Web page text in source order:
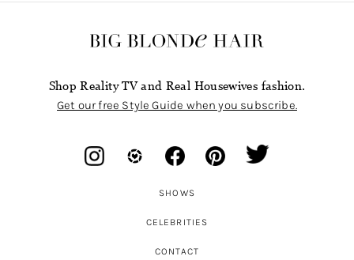
Shop Reality TV and Real Housewives fashion.
Get our free Style Guide when you subscribe.
SHOWS
CELEBRITIES
CONTACT